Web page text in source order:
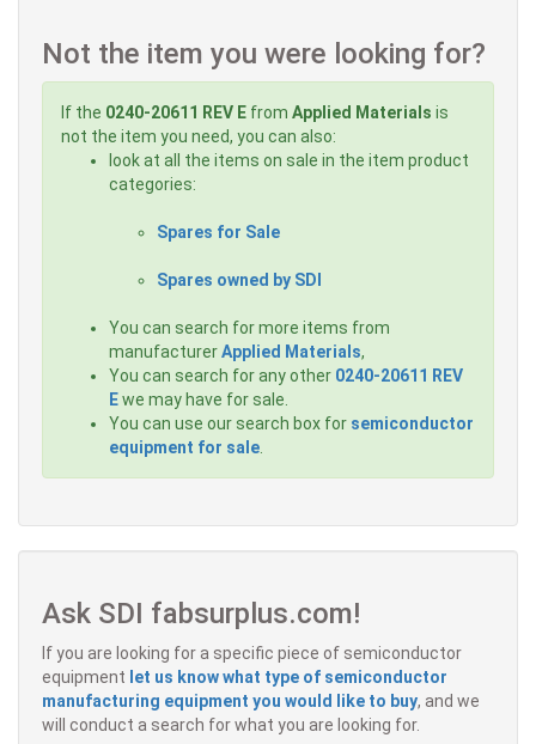
Not the item you were looking for?
If the 0240-20611 REV E from Applied Materials is
not the item you need, you can also:
look at all the items on sale in the item product
categories:
Spares for Sale
Spares owned by SDI
You can search for more items from
manufacturerApplied Materials,
You can search for any other 0240-20611 REV
Ewe may have for sale.
You can use our search box for semiconductor
equipment for sale.
Ask SDI fabsurplus.com!
If you are looking for a specific piece of semiconductor
equipment let us know what type of semiconductor
manufacturing equipment you would like to buy, and we
will conduct a search for what you are looking for.